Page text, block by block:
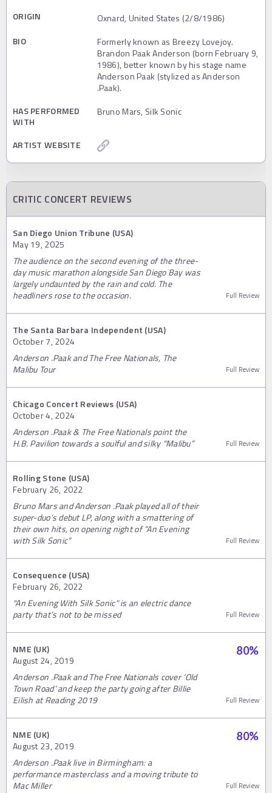
ORIGIN
Oxnard, United States (2/8/1986)
BIO
Formerly known as Breezy Lovejoy.
Brandon Paak Anderson (born February 9,
1986), better known by his stage name
Anderson Paak (stylized as Anderson
.Paak).
HAS PERFORMED
WITH
Bruno Mars, Silk Sonic
ARTIST WEBSITE
CRITIC CONCERT REVIEWS
San Diego Union Tribune (USA)
May 19, 2025
The audience on the second evening of the three-
day music marathon alongside San Diego Bay was
largely undaunted by the rain and cold. The
headliners rose to the occasion.
Full Review
The Santa Barbara Independent (USA)
October 7, 2024
Anderson .Paak and The Free Nationals, The
Malibu Tour
Full Review
Chicago Concert Reviews (USA)
October 4, 2024
Anderson .Paak & The Free Nationals point the
H.B. Pavilion towards a soulful and silky “Malibu”
Full Review
Rolling Stone (USA)
February 26, 2022
Bruno Mars and Anderson .Paak played all of their
super-duo’s debut LP, along with a smattering of
their own hits, on opening night of “An Evening
with Silk Sonic”
Full Review
Consequence (USA)
February 26, 2022
"An Evening With Silk Sonic" is an electric dance
party that’s not to be missed
Full Review
NME (UK)
August 24, 2019
80%
Anderson .Paak and The Free Nationals cover ‘Old
Town Road’ and keep the party going after Billie
Eilish at Reading 2019
Full Review
NME (UK)
August 23, 2019
80%
Anderson .Paak live in Birmingham: a
performance masterclass and a moving tribute to
Mac Miller
Full Review